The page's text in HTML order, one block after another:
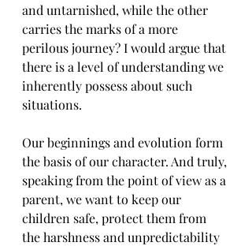
and untarnished, while the other
carries the marks of a more
perilous journey? I would argue that
there is a level of understanding we
inherently possess about such
situations.
Our beginnings and evolution form
the basis of our character. And truly,
speaking from the point of view as a
parent, we want to keep our
children safe, protect them from
the harshness and unpredictability